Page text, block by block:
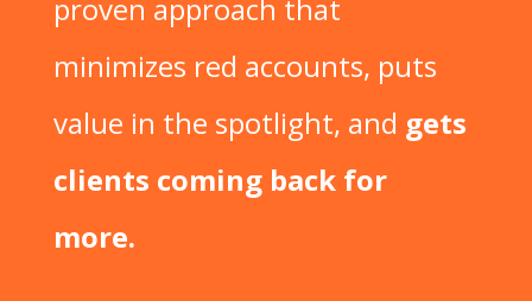
proven approach that
minimizes red accounts, puts
value in the spotlight, and gets
clients coming back for
more.